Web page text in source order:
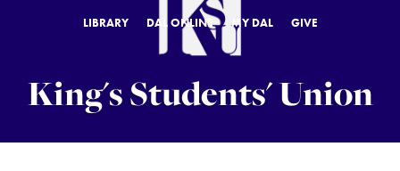
LIBRARY DAL ONLINE MY DAL GIVE
King's Students' Union